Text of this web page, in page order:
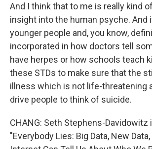
And I think that to me is really kind
insight into the human psyche. And
younger people and, you know,
incorporated in how doctors tell
have herpes or how schools teach
these STDs to make sure that the
illness which is not life-threatening
drive people to think of suicide.
CHANG: Seth Stephens-Davidowitz
"Everybody Lies: Big Data, New